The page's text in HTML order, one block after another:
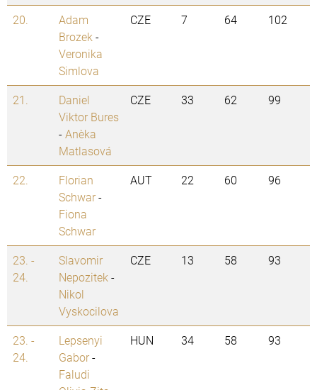
20.
Adam
Brozek -
Veronika
Simlova
CZE 7 64 102
21.
Daniel
Viktor Bures
-Anežka
Matlasová
CZE 33 62 99
22.
Florian
Schwar-
Fiona
Schwar
AUT 22 60 96
23. -
24.
Slavomir
Nepozitek -
Nikol
Vyskocilova
CZE 13 58 93
23. -
24.
Lepsenyi
Gabor-
Faludi
HUN 34 58 93